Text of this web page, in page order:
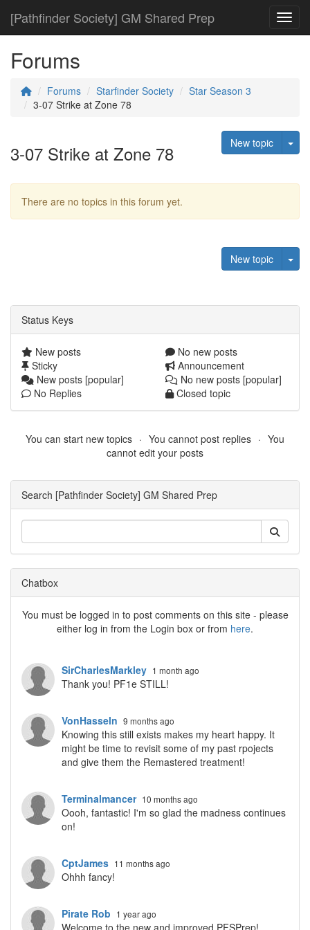
[Pathfinder Society] GM Shared Prep
Forums
Forums Starfinder Society
Star Season 3
3-07 Strike at Zone 78
3-07 Strike at Zone 78 New topic
There are no topics in this forum yet.
New topic
Status Keys
New posts
No new posts
Sticky
Announcement
New posts [popular]
No new posts [popular]
No Replies
Closed topic
You can start new topics You cannot post replies
You
cannot edit your posts
Search [Pathfinder Society] GM Shared Prep
Chatbox
You must be logged in to post comments on this site - please
either log in from the Login box or from here.
SirCharlesMarkley 1 month ago
Thank you! PF1e STILL!
VonHasseln 9 months ago
Knowing this still exists makes my heart happy. It
might be time to revisit some of my past rpojects
and give them the Remastered treatment!
Terminalmancer 10 months ago
Oooh, fantastic! I'm so glad the madness continues
on!
CptJames 11 months ago
Ohhh fancy!
Pirate Rob 1 year ago
Welcome to the new and improved PFSPrep!